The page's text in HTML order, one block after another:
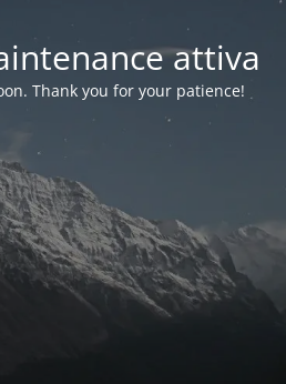
attiva
Thank you for your patience!